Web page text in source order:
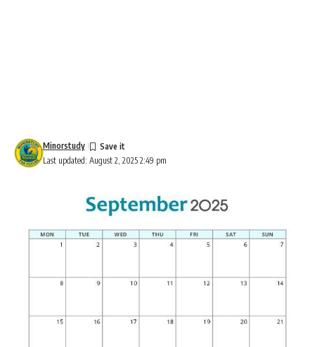
Last updated: August 2, 2025 2:49 pm
Minorstudy